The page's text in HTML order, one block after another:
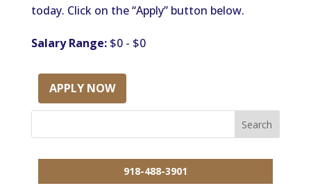
today. Click on the “Apply” button below.
Salary Range:$0 - $0
APPLY NOW
918-488-3901